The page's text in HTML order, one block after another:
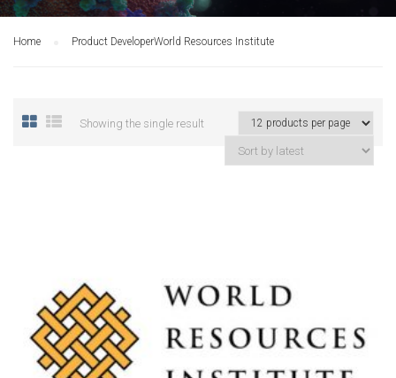
Home Product DeveloperWorld Resources Institute
Showing the single result